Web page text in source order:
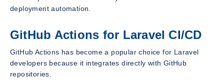
deployment automation.
GitHub Actions for Laravel CI/CD
GitHub Actions has become a popular choice for Laravel
developers because it integrates directly with GitHub
repositories.